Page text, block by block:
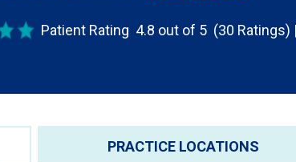
Patient Rating 4.8 out of 5 (30 Ratings)
PRACTICE LOCATIONS